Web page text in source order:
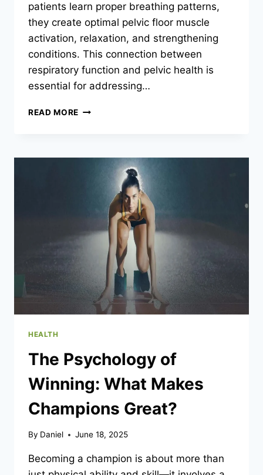
patients learn proper breathing patterns,
they create optimal pelvic floor muscle
activation, relaxation, and strengthening
conditions. This connection between
respiratory function and pelvic health is
essential for addressing…
READ MORE WHY
IMPORTANT
PHYSICAL
THERAPY?
HEALTH
The Psychology of
Winning: What Makes
Champions Great?
By Daniel June 18, 2025
Becoming a champion is about more than